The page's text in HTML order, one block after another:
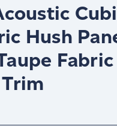
Hush
Fabric